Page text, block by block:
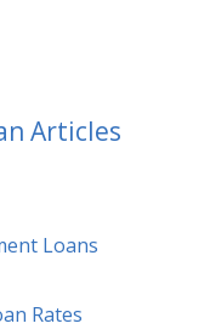
Articles
Loans
Rates